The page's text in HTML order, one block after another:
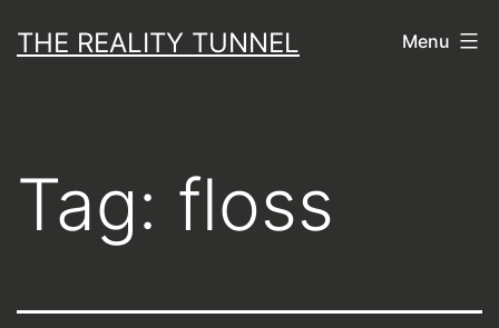
toTHE REALITY TUNNEL Menu
Tag: floss